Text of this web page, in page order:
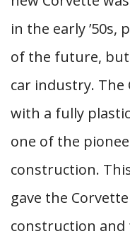
in the early ’50s,
of the future,
car industry.
with a fully
one of the
construction.
gave the
construction and